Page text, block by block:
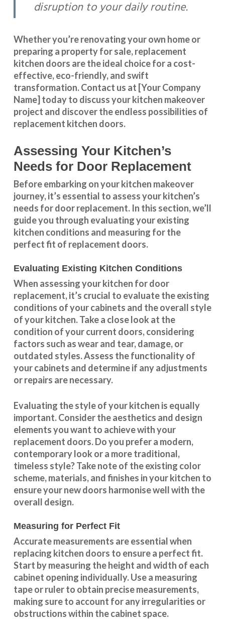
disruption to your daily routine.
Whether you’re renovating your own home or
preparing a property for sale, replacement
kitchen doors are the ideal choice for a cost-
effective, eco-friendly, and swift
transformation.Contact us at [Your Company
Name] today to discuss your kitchen makeover
project and discover the endless possibilities of
replacement kitchen doors.
Assessing Your Kitchen’s
Needs for Door Replacement
Before embarking on your kitchen makeover
journey, it’s essential to assess your kitchen’s
needs for door replacement. In this section, we’ll
guide you through evaluating your existing
kitchen conditions and measuring for the
perfect fit of replacement doors.
Evaluating Existing Kitchen Conditions
When assessing your kitchen for door
replacement, it’s crucial to evaluate the existing
conditions of your cabinets and the overall style
of your kitchen. Take a close look at the
condition of your current doors, considering
factors such as wear and tear, damage, or
outdated styles. Assess thefunctionalityof
your cabinets and determine if any adjustments
or repairs are necessary.
Evaluating the style of your kitchen is equally
important. Consider the aesthetics and design
elements you want to achieve with your
replacement doors. Do you prefer a modern,
contemporary look or a more traditional,
timeless style? Take note of the existing color
scheme, materials, and finishes in your kitchen to
ensure your new doors harmonise well with the
overall design.
Measuring for Perfect Fit
Accurate measurements are essential when
replacing kitchen doors to ensure a perfect fit.
Start by measuring the height and width of each
cabinet opening individually. Use a measuring
tape or ruler to obtain precise measurements,
making sure to account for any irregularities or
obstructions within the cabinet space.